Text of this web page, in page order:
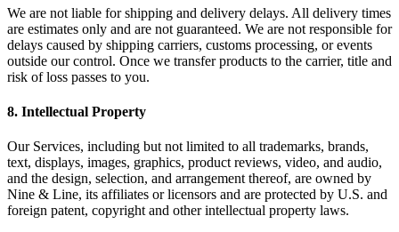
We are not liable for shipping and delivery delays. All delivery times
are estimates only and are not guaranteed. We are not responsible for
delays caused by shipping carriers, customs processing, or events
outside our control. Once we transfer products to the carrier, title and
risk of loss passes to you.
8. Intellectual Property
Our Services, including but not limited to all trademarks, brands,
text, displays, images, graphics, product reviews, video, and audio,
and the design, selection, and arrangement thereof, are owned by
Nine & Line, its affiliates or licensors and are protected by U.S. and
foreign patent, copyright and other intellectual property laws.